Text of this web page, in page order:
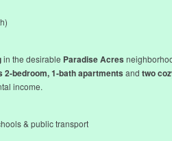
in the desirable Paradise Acres
2-bedroom, 1-bath apartments and two
income.
& public transport